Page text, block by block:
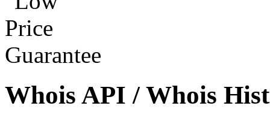
Whois API / Whois